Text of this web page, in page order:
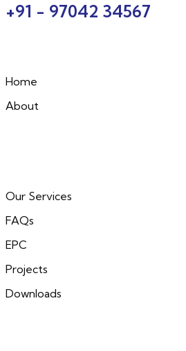
+91 - 97042 34567
Home
About
Our Services
FAQs
EPC
Projects
Downloads